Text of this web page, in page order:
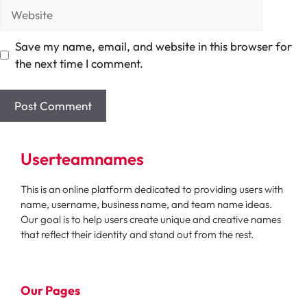
Save my name, email, and website in this browser for
the next time I comment.
Userteamnames
This is an online platform dedicated to providing users with
name, username, business name, and team name ideas.
Our goal is to help users create unique and creative names
that reflect their identity and stand out from the rest.
Our Pages